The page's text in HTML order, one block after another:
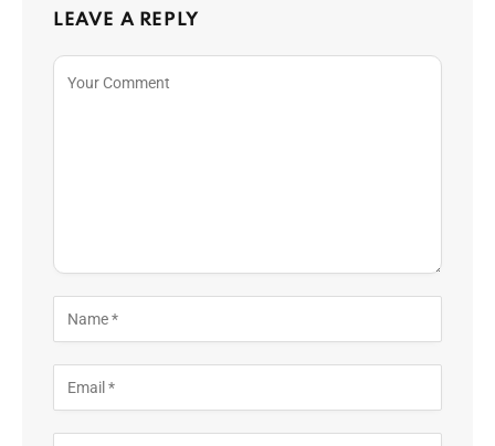
LEAVE A REPLY